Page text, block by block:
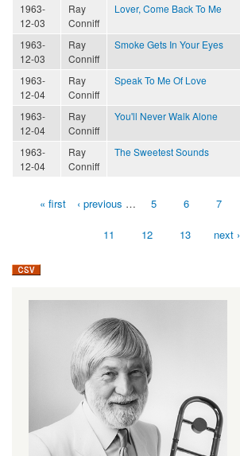
1963-
12-03
Ray
Conniff
Lover, Come Back To Me
1963-
12-03
Ray
Conniff
Smoke Gets In Your Eyes
1963-
12-04
Ray
Conniff
Speak To Me Of Love
1963-
12-04
Ray
Conniff
You'll Never Walk Alone
1963-
12-04
Ray
Conniff
The Sweetest Sounds
« first ‹ previous … 5 6 7
11 12 13 next ›